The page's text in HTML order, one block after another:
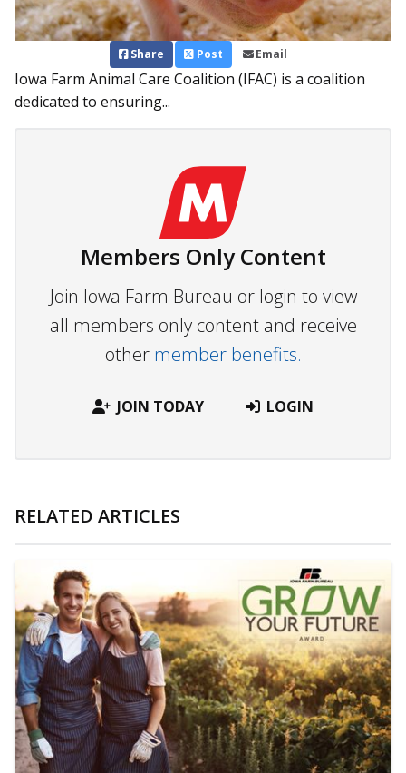
Share Post Email
Iowa Farm Animal Care Coalition (IFAC) is a coalition
dedicated to ensuring...
Members Only Content
Join Iowa Farm Bureau or login to view
all members only content and receive
other member benefits.
JOIN TODAY LOGIN
RELATED ARTICLES